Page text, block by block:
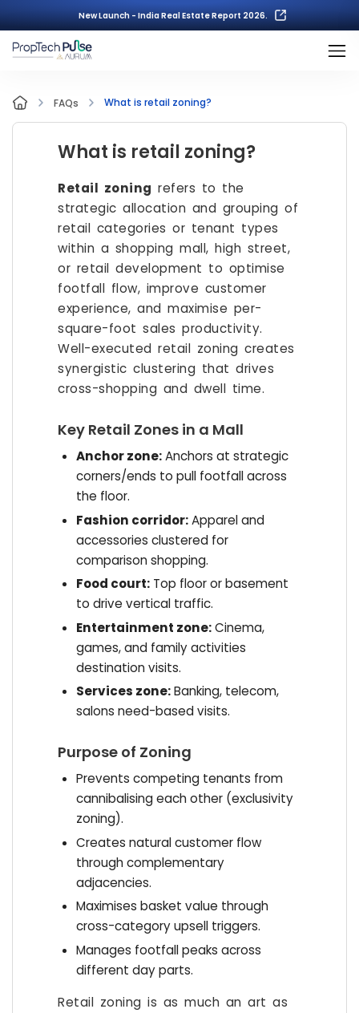
New Launch - India Real Estate Report 2026.
FAQs What is retail zoning?
What is retail zoning?
Retail zoning refers to the
strategic allocation and grouping of
retail categories or tenant types
within a shopping mall, high street,
or retail development to optimise
footfall flow, improve customer
experience, and maximise per-
square-foot sales productivity.
Well-executed retail zoning creates
synergistic clustering that drives
cross-shopping and dwell time.
Key Retail Zones in a Mall
Anchor zone:Anchors at strategic
corners/ends to pull footfall across
the floor.
Fashion corridor:Apparel and
accessories clustered for
comparison shopping.
Food court:Top floor or basement
to drive vertical traffic.
Entertainment zone:Cinema,
games, and family activities
destination visits.
Services zone:Banking, telecom,
salons need-based visits.
Purpose of Zoning
Prevents competing tenants from
cannibalising each other (exclusivity
zoning).
Creates natural customer flow
through complementary
adjacencies.
Maximises basket value through
cross-category upsell triggers.
Manages footfall peaks across
different day parts.
Retail zoning is as much an art as